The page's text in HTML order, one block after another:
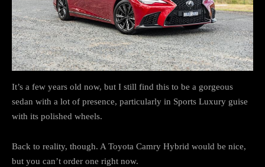
It’s a few years old now, but I still find this to be a gorgeous
sedan with a lot of presence, particularly in Sports Luxury guise
with its polished wheels.
Back to reality, though. A Toyota Camry Hybrid would be nice,
but you can’t order one right now.